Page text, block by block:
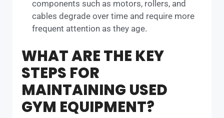
components such as motors, rollers, and
cables degrade over time and require more
frequent attention as they age.
WHAT ARE THE KEY
STEPS FOR
MAINTAINING USED
GYM EQUIPMENT?